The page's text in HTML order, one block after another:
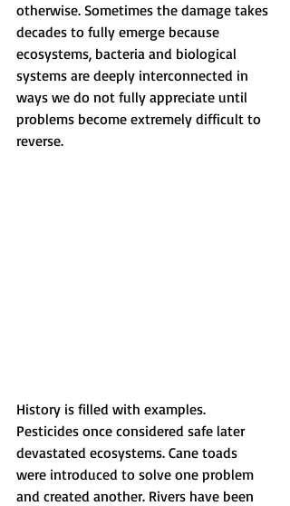
otherwise. Sometimes the damage takes
decades to fully emerge because
ecosystems, bacteria and biological
systems are deeply interconnected in
ways we do not fully appreciate until
problems become extremely difficult to
reverse.
History is filled with examples.
Pesticides once considered safe later
devastated ecosystems. Cane toads
were introduced to solve one problem
and created another. Rivers have been